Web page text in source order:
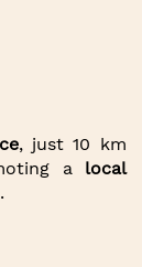
, just 10 km
a local